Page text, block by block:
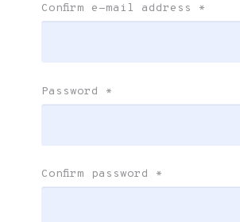
Confirm e-mail address *
Password *
Confirm password *